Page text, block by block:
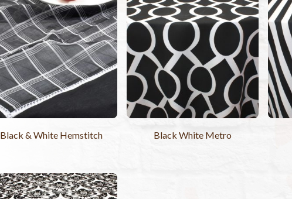
Black & White Hemstitch Black White Metro